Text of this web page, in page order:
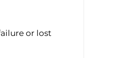
or lost